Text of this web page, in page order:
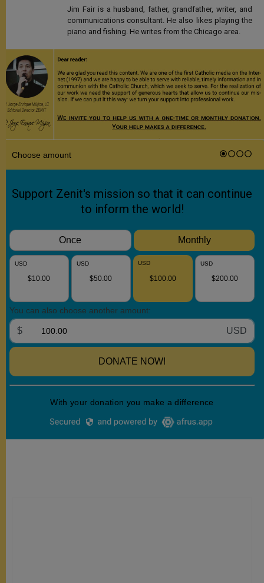
Jim Fair is a husband, father, grandfather, writer, and
communications consultant. He also likes playing the
piano and fishing. He writes from the Chicago area.